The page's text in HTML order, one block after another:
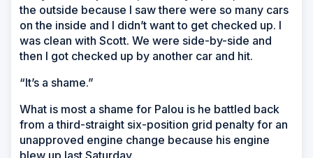
the outside because I saw there were so many cars
on the inside and I didn’t want to get checked up. I
was clean with Scott. We were side-by-side and
then I got checked up by another car and hit.
“It’s a shame.”
What is most a shame for Palou is he battled back
from a third-straight six-position grid penalty for an
unapproved engine change because his engine
blew up last Saturday.